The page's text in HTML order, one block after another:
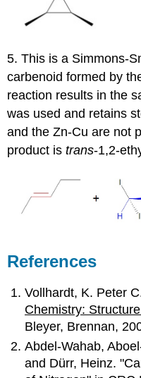
5. This is a Simmons-
carbenoid formed by
reaction results in the
was used and retains
and the Zn-Cu are not
product istrans-1,2-
References
Vollhardt, K. Peter
Chemistry:
Bleyer, Brennan,
Abdel-Wahab,
and Dürr, Heinz.